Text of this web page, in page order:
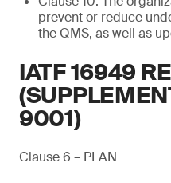
prevent or reduce
the QMS, as well as
IATF 16949
9001)
Clause 6 – PLAN